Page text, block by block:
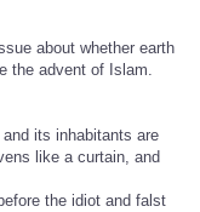
about whether earth
the advent of Islam.
its inhabitants are
like a curtain, and
the idiot and falst